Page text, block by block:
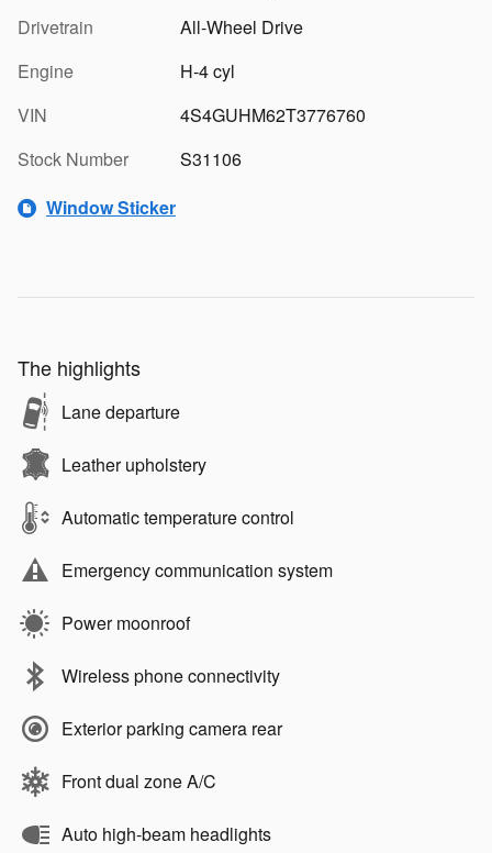
Drivetrain
All-Wheel Drive
Engine
H-4 cyl
VIN
4S4GUHM62T3776760
Stock Number
S31106
Window Sticker
The highlights
Lane departure
Leather upholstery
Automatic temperature control
Emergency communication system
Power moonroof
Wireless phone connectivity
Exterior parking camera rear
Front dual zone A/C
Auto high-beam headlights